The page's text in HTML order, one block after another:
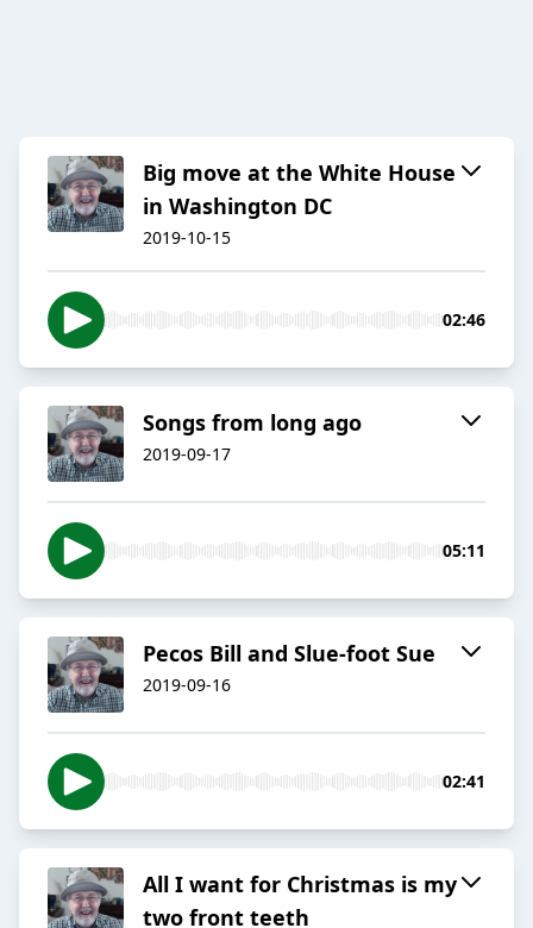
Big move at the White House
in Washington DC
2019-10-15
02:46
Songs from long ago
2019-09-17
05:11
Pecos Bill and Slue-foot Sue
2019-09-16
02:41
All I want for Christmas is my
two front teeth